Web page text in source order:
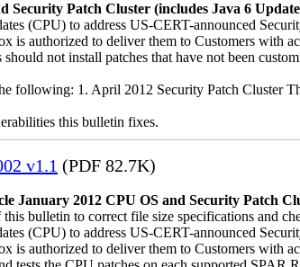
Security Patch Cluster (includes Java 6
(CPU) to address US-CERT-announced
is authorized to deliver them to Customers
not install patches that have not been
following: 1. April 2012 Security Patch Cluster
this bulletin fixes.
v1.1 (PDF 82.7K)
January 2012 CPU OS and Security Patch
bulletin to correct file size specifications and
(CPU) to address US-CERT-announced
is authorized to deliver them to Customers